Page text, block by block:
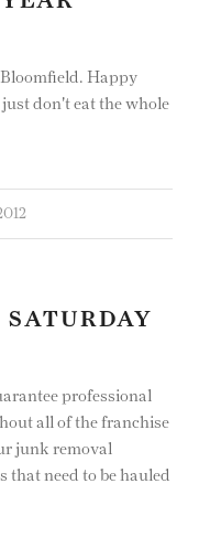
Happy
don't eat the whole
professional
all of the franchise
junk removal
that need to be hauled